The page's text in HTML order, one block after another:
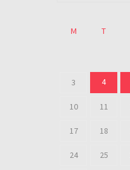
M T
3
4
10 11
17 18
24 25